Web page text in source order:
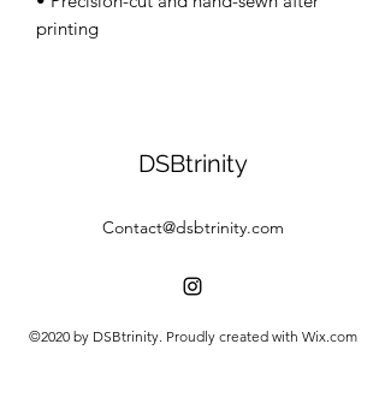
DSBtrinity
Contact@dsbtrinity.com
©2020 by DSBtrinity. Proudly created with Wix.com